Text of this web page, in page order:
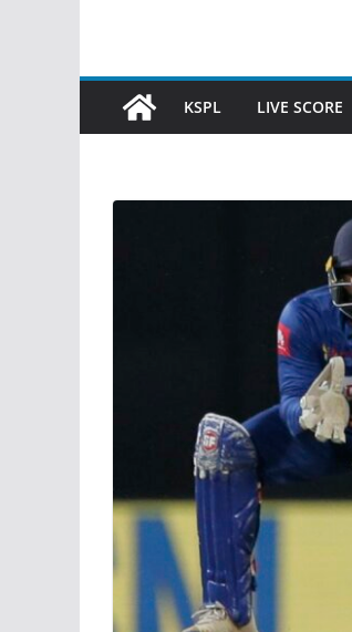
KSPL LIVE SCORE